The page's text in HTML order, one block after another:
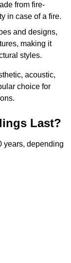
from fire-
in case of a fire.
and designs,
making it
styles.
acoustic,
choice for
Last?
years, depending